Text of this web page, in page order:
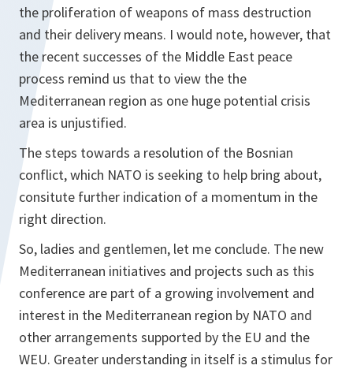
the proliferation of weapons of mass destruction
and their delivery means. I would note, however, that
the recent successes of the Middle East peace
process remind us that to view the the
Mediterranean region as one huge potential crisis
area is unjustified.
The steps towards a resolution of the Bosnian
conflict, which NATO is seeking to help bring about,
consitute further indication of a momentum in the
right direction.
So, ladies and gentlemen, let me conclude. The new
Mediterranean initiatives and projects such as this
conference are part of a growing involvement and
interest in the Mediterranean region by NATO and
other arrangements supported by the EU and the
WEU. Greater understanding in itself is a stimulus for